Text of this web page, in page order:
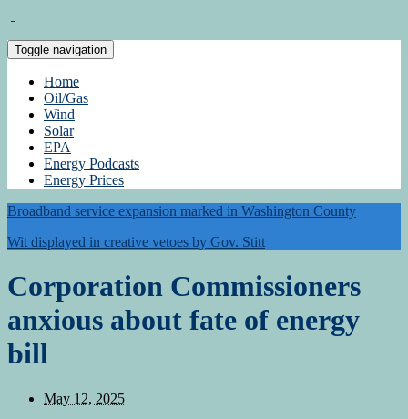
Toggle navigation
Home
Oil/Gas
Wind
Solar
EPA
Energy Podcasts
Energy Prices
Broadband service expansion marked in Washington County
Wit displayed in creative vetoes by Gov. Stitt
Corporation Commissioners
anxious about fate of energy
bill
May 12, 2025